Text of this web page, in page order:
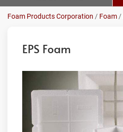
Foam Products Corporation / Foam /
EPS Foam